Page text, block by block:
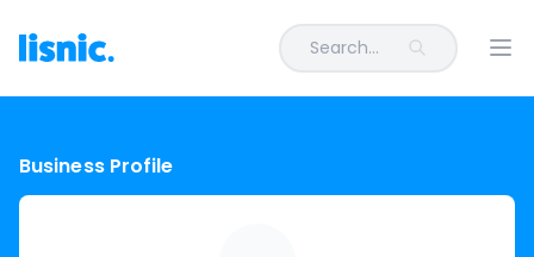
Search...
Business Profile